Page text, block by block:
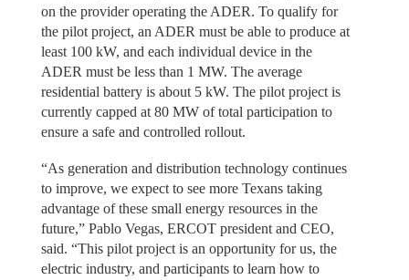
on the provider operating the ADER. To qualify for
the pilot project, an ADER must be able to produce at
least 100 kW, and each individual device in the
ADER must be less than 1 MW. The average
residential battery is about 5 kW. The pilot project is
currently capped at 80 MW of total participation to
ensure a safe and controlled rollout.
“As generation and distribution technology continues
to improve, we expect to see more Texans taking
advantage of these small energy resources in the
future,” Pablo Vegas, ERCOT president and CEO,
said. “This pilot project is an opportunity for us, the
electric industry, and participants to learn how to